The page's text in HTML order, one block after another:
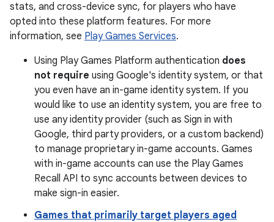
stats, and cross-device sync, for players who have
opted into these platform features. For more
information, see Play Games Services.
Using Play Games Platform authentication does
not require using Google's identity system, or that
you even have an in-game identity system. If you
would like to use an identity system, you are free to
use any identity provider (such as Sign in with
Google, third party providers, or a custom backend)
to manage proprietary in-game accounts. Games
with in-game accounts can use the Play Games
Recall API to sync accounts between devices to
make sign-in easier.
Games that primarily target players aged